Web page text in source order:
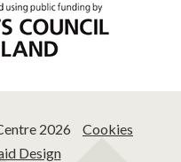
2026
Cookies
Design